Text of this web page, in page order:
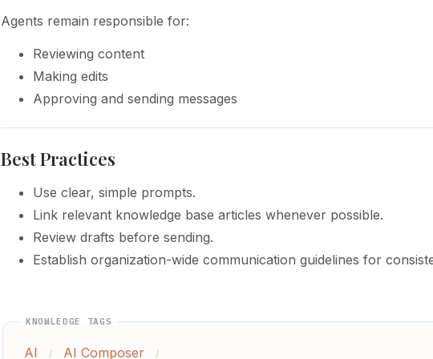
Agents remain responsible for:
Reviewing content
Making edits
Approving and sending messages
Best Practices
Use clear, simple prompts.
Link relevant knowledge base articles whenever possible.
Review drafts before sending.
Establish organization-wide communication guidelines for
KNOWLEDGE TAGS
AI / AI Composer /